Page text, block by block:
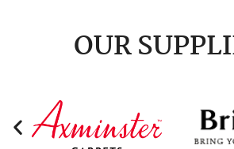
OUR